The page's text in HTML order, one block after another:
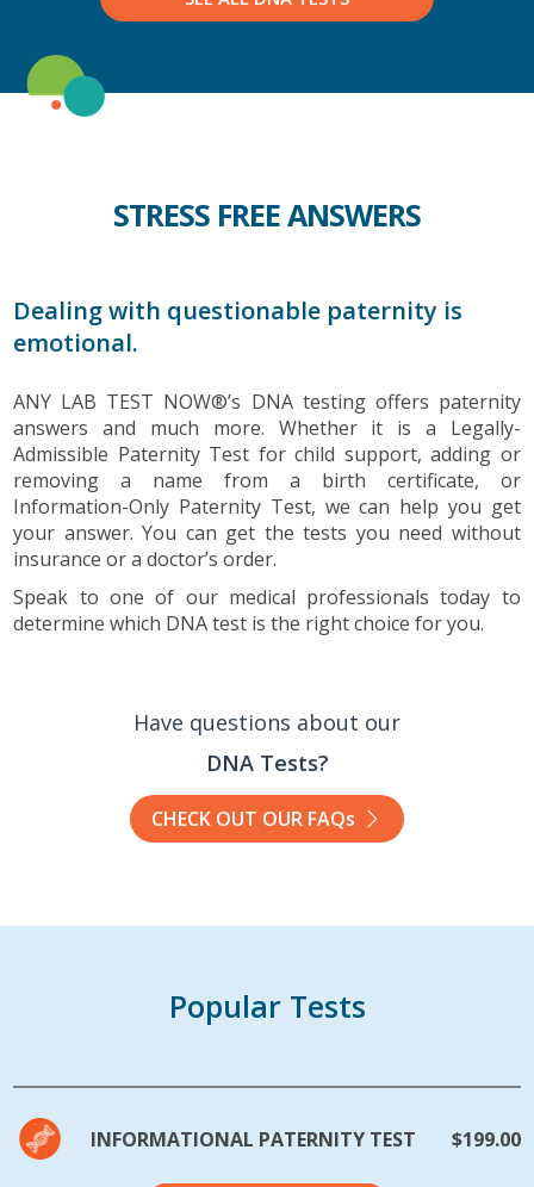
STRESS FREE ANSWERS
Dealing with questionable paternity is
emotional.
ANY LAB TEST NOW®’s DNA testing offers paternity
answers and much more. Whether it is a Legally-
Admissible Paternity Test for child support, adding or
removing a name from a birth certificate, or
Information-Only Paternity Test, we can help you get
your answer. You can get the tests you need without
insurance or a doctor’s order.
Speak to one of our medical professionals today to
determine which DNA test is the right choice for you.
Have questions about our
DNA Tests?
CHECK OUT OUR FAQs
Popular Tests
INFORMATIONAL PATERNITY TEST $199.00